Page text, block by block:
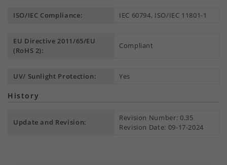
ISO/IEC Compliance: IEC 60794, ISO/IEC 11801-1
EU Directive 2011/65/EU
(RoHS 2):
Compliant
UV/ Sunlight Protection: Yes
History
Update and Revision:
Revision Number: 0.35
Revision Date: 09-17-2024